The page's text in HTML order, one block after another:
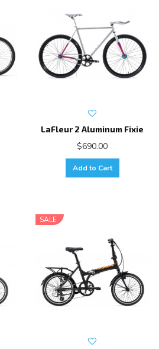
LaFleur 2 Aluminum Fixie
$690.00
Add to Cart
SALE